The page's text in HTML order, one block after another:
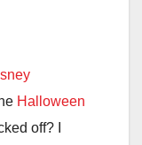
Halloween
off? I